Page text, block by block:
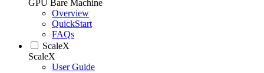
GPU Bare Machine
Overview
QuickStart
FAQs
ScaleX
ScaleX
User Guide